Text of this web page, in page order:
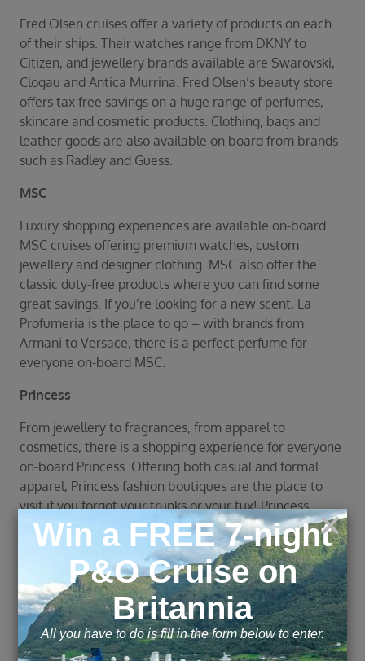
Fred Olsen cruises offer a variety of products on each
of their ships. Their watches range from DKNY to
Citizen, and jewellery brands available are Swarovski,
Clogau and Antica Murrina. Fred Olsen’s beauty store
offers tax free savings on a huge range of perfumes,
skincare and cosmetic products. Clothing, bags and
leather goods are also available on board from brands
such as Radley and Guess.
MSC
Luxury shopping experiences are available on-board
MSC cruises offering premium watches, custom
jewellery and designer clothing. MSC also offer the
classic duty-free products where you can find some
great savings. If you’re looking for a new scent, La
Profumeria is the place to go – with brands from
Armani to Versace, there is a perfect perfume for
everyone on-board MSC.
Princess
From jewellery to fragrances, from apparel to
cosmetics, there is a shopping experience for everyone
on-board Princess. Offering both casual and formal
apparel, Princess fashion boutiques are the place to
visit if you forgot your trunks or your tux! Princess
cruises also offer designer jewellery and accessories
from brands such as Swarovski, Calvin Klein and Ralph
Explore this page with AI